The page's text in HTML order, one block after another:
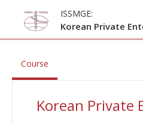
ISSMGE:
Korean Private
Course
Korean Private